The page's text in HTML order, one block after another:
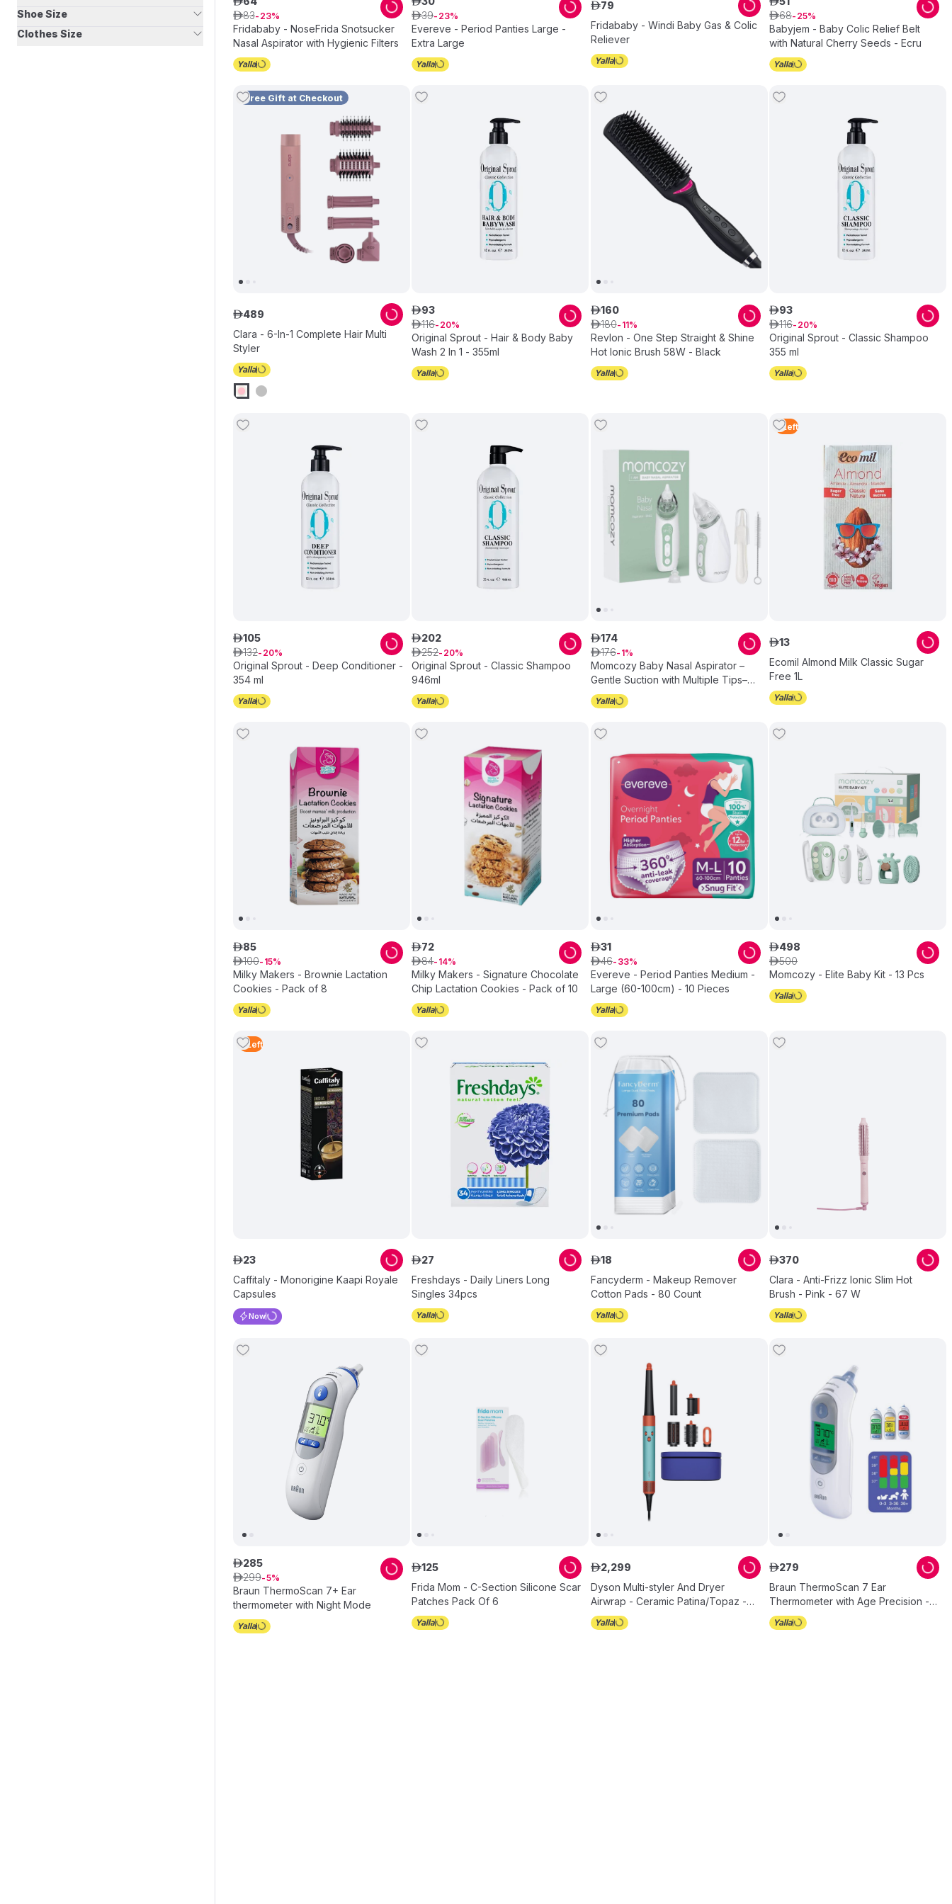
Shoe Size
Clothes Size
Fridababy - NoseFrida Snotsucker
Nasal Aspirator with Hygienic Filters
ê83 23
Evereve - Period Panties Large -
Extra Large
ê39 23
Fridababy - Windi Baby Gas & Colic
Reliever
ê79
Babyjem - Baby Colic Relief Belt
with Natural Cherry Seeds - Ecru
ê68 25
Free Gift at Checkout
Clara - 6-In-1 Complete Hair Multi
Styler
ê489
Original Sprout - Hair & Body Baby
Wash 2 In 1 - 355ml
ê93
ê116 20
Revlon - One Step Straight & Shine
Hot Ionic Brush 58W - Black
ê160
ê180 11
Original Sprout - Classic Shampoo
355 ml
ê93
ê116 20
Original Sprout - Deep Conditioner -
354 ml
ê105
ê132 20
Original Sprout - Classic Shampoo
946ml
ê202
ê252 20
Momcozy Baby Nasal Aspirator –
Gentle Suction with Multiple Tips–
Easy-Clean Relief for Congestion –
0–24 Months
ê174
ê176 1
5 Left
Ecomil Almond Milk Classic Sugar
Free 1L
ê13
Milky Makers - Brownie Lactation
Cookies - Pack of 8
ê85
ê100 15
Milky Makers - Signature Chocolate
Chip Lactation Cookies - Pack of 10
ê72
ê84 14
Evereve - Period Panties Medium -
Large (60-100cm) - 10 Pieces
ê31
ê46 33
Momcozy - Elite Baby Kit - 13 Pcs
ê498
ê500
3 Left
Caffitaly - Monorigine Kaapi Royale
Capsules
ê23
Now
Freshdays - Daily Liners Long
Singles 34pcs
ê27
Fancyderm - Makeup Remover
Cotton Pads - 80 Count
ê18
Clara - Anti-Frizz Ionic Slim Hot
Brush - Pink - 67 W
ê370
Braun ThermoScan 7+ Ear
thermometer with Night Mode
ê285
ê299 5
Frida Mom - C-Section Silicone Scar
Patches Pack Of 6
ê125
Dyson Multi-styler And Dryer
Airwrap - Ceramic Patina/Topaz -
1300 W
ê2,299
Braun ThermoScan 7 Ear
Thermometer with Age Precision -
IRT6520
ê279